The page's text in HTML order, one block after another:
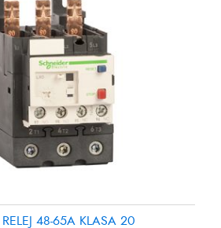
RELEJ 48-65A KLASA 20